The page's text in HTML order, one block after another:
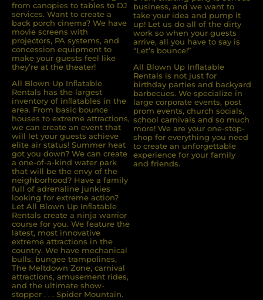
from canopies to tables to DJ
services. Want to create a
back porch cinema? We have
movie screens with
projectors, PA systems, and
concession equipment to
make your guests feel like
they’re at the theater!
All Blown Up Inﬂatable
Rentals has the largest
inventory of inﬂatables in the
area. From basic bounce
houses to extreme attractions,
we can create an event that
will let your guests achieve
elite air status! Summer heat
got you down? We can create
a one-of-a-kind water park
that will be the envy of the
neighborhood? Have a family
full of adrenaline junkies
looking for extreme action?
Let All Blown Up Inﬂatable
Rentals create a ninja warrior
course for you. We feature the
latest, most innovative
extreme attractions in the
country. We have mechanical
bulls, bungee trampolines,
The Meltdown Zone, carnival
attractions, amusement rides,
and the ultimate show-
stopper . . . Spider Mountain.
business, and we want to
take your idea and pump it
up! Let us do all of the dirty
work so when your guests
arrive, all you have to say is
“Let’s bounce!”
All Blown Up Inflatable
Rentals is not just for
birthday parties and backyard
barbecues. We specialize in
large corporate events, post
prom events, church socials,
school carnivals and so much
more! We are your one-stop-
shop for everything you need
to create an unforgettable
experience for your family
and friends.